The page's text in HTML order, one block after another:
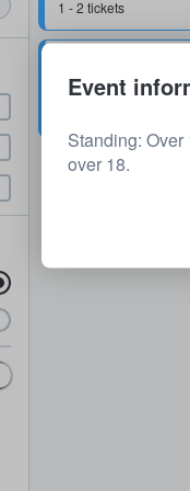
1 - 2 tickets
2 tickets
Event
Standing:
over 18.